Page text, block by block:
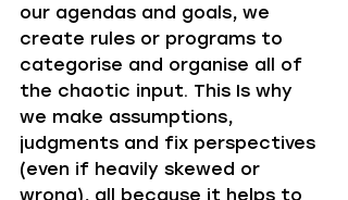
our agendas and goals, we
create rules or programs to
categorise and organise all of
the chaotic input. This Is why
we make assumptions,
judgments and fix perspectives
(even if heavily skewed or
wrong), all because it helps to